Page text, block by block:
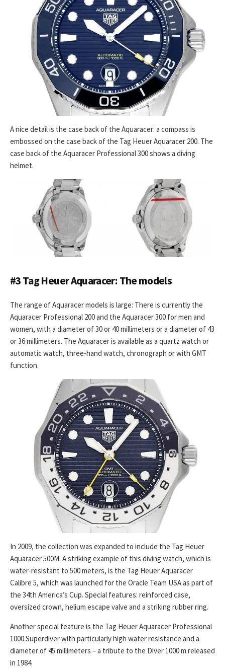
A nice detail is the case back of the Aquaracer: a compass is
embossed on the case back of the Tag Heuer Aquaracer 200. The
case back of the Aquaracer Professional 300 shows a diving
helmet.
#3 Tag Heuer Aquaracer: The models
The range of Aquaracer models is large: There is currently the
Aquaracer Professional 200 and the Aquaracer 300 for men and
women, with a diameter of 30 or 40 millimeters or a diameter of 43
or 36 millimeters. The Aquaracer is available as a quartz watch or
automatic watch, three-hand watch, chronograph or with GMT
function.
In 2009, the collection was expanded to include the Tag Heuer
Aquaracer 500M. A striking example of this diving watch, which is
water-resistant to 500 meters, is the Tag Heuer Aquaracer
Calibre 5, which was launched for the Oracle Team USA as part of
the 34th America’s Cup. Special features: reinforced case,
oversized crown, helium escape valve and a striking rubber ring.
Another special feature is the Tag Heuer Aquaracer Professional
1000 Superdiver with particularly high water resistance and a
diameter of 45 millimeters – a tribute to the Diver 1000 m released
in 1984.